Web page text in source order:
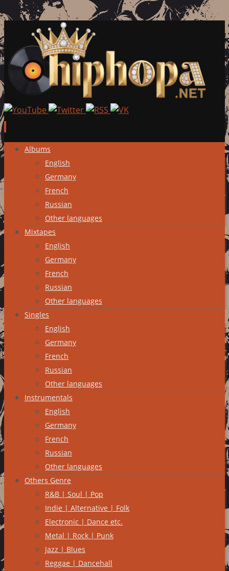
Skip
content
Albums
English
Germany
French
Russian
Other languages
Mixtapes
English
Germany
French
Russian
Other languages
Singles
English
Germany
French
Russian
Other languages
Instrumentals
English
Germany
French
Russian
Other languages
Others Genre
R&B | Soul | Pop
Indie | Alternative | Folk
Electronic | Dance etc.
Metal | Rock | Punk
Jazz | Blues
Reggae | Dancehall